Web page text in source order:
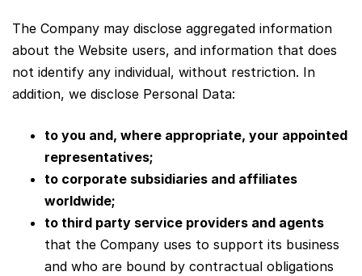
The Company may disclose aggregated information
about the Website users, and information that does
not identify any individual, without restriction. In
addition, we disclose Personal Data:
to you and, where appropriate, your appointed
representatives;
to corporate subsidiaries and affiliates
worldwide;
to third party service providers and agents
that the Company uses to support its business
and who are bound by contractual obligations